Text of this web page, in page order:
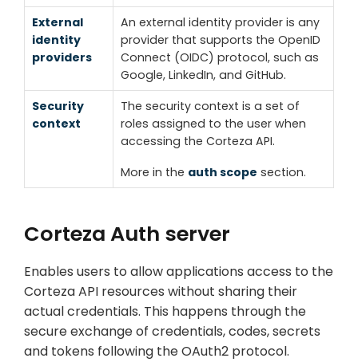
External
identity
providers
An external identity provider is any
provider that supports the OpenID
Connect (OIDC) protocol, such as
Google, LinkedIn, and GitHub.
Security
context
The security context is a set of
roles assigned to the user when
accessing the Corteza API.
More in the auth scope section.
Corteza Auth server
Enables users to allow applications access to the
Corteza API resources without sharing their
actual credentials. This happens through the
secure exchange of credentials, codes, secrets
and tokens following the OAuth2 protocol.